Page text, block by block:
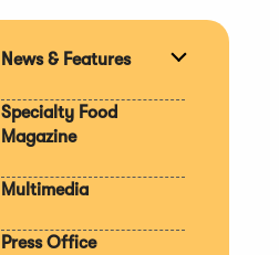
News & Features
Specialty Food
Magazine
Multimedia
Press Office